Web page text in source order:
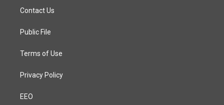
a
g
a
Contact Us
Public File
Terms of Use
Privacy Policy
EEO